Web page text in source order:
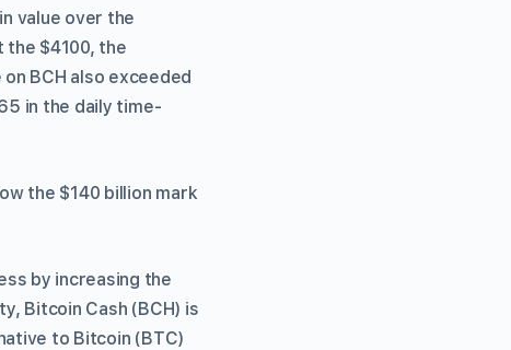
value over the
the $4100, the
BCH also exceeded
in the daily time-
the $140 billion mark
by increasing the
Bitcoin Cash (BCH) is
to Bitcoin (BTC)